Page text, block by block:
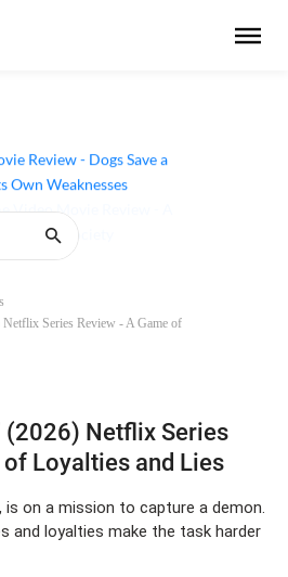
Review - Dogs Save a
Own Weaknesses
Netflix Series Review - A Game of
(2026) Netflix Series
of Loyalties and Lies
is on a mission to capture a demon.
and loyalties make the task harder